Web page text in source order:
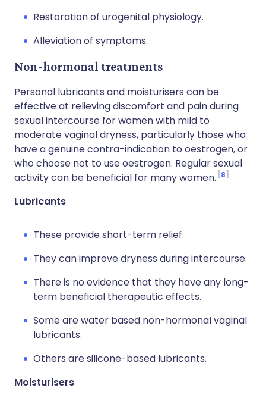
Restoration of urogenital physiology.
Alleviation of symptoms.
Non-hormonal treatments
Personal lubricants and moisturisers can be
effective at relieving discomfort and pain during
sexual intercourse for women with mild to
moderate vaginal dryness, particularly those who
have a genuine contra-indication to oestrogen, or
who choose not to use oestrogen. Regular sexual
activity can be beneficial for many women. 8
Lubricants
These provide short-term relief.
They can improve dryness during intercourse.
There is no evidence that they have any long-
term beneficial therapeutic effects.
Some are water based non-hormonal vaginal
lubricants.
Others are silicone-based lubricants.
Moisturisers